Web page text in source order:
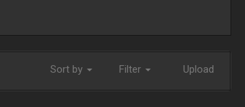
Sort by Filter Upload